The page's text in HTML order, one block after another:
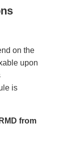
on the
upon
is
from